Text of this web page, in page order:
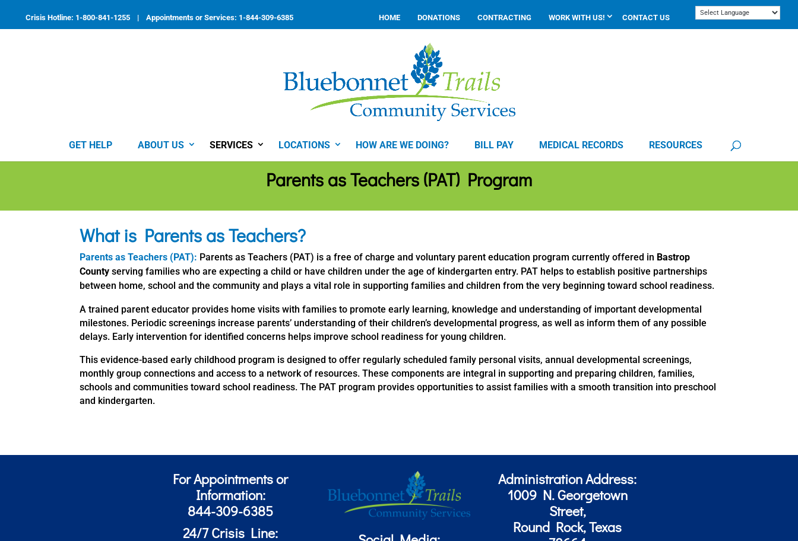
Crisis Hotline: 1-800-841-1255 | Appointments or Services: 1-844-309-6385 HOME DONATIONS CONTRACTING WORK WITH US! CONTACT US
GET HELP ABOUT US SERVICES LOCATIONS HOW ARE WE DOING? BILL PAY MEDICAL RECORDS RESOURCES
Parents as Teachers (PAT) Program
What is Parents as Teachers?
Parents as Teachers (PAT): Parents as Teachers (PAT) is a free of charge and voluntary parent education program currently offered in Bastrop
County serving families who are expecting a child or have children under the age of kindergarten entry. PAT helps to establish positive partnerships
between home,schooland the community and plays a vital role in supporting families and children from the very beginning toward school readiness.
A trained parent educator provides home visits with families to promote early learning, knowledge and understanding of important developmental
milestones. Periodic screenings increase parents’ understanding of their children’s developmental progress, as well as inform them of any possible
delays. Early intervention for identified concerns helps improve school readiness for young children.
This evidence-based early childhood program is designed to offer regularly scheduled family personal visits, annual developmental screenings,
monthly group connections and access to a network of resources. These components are integral in supporting and preparing children, families,
schools and communities toward school readiness. The PAT program provides opportunities to assist families with a smooth transition into preschool
and kindergarten.
For Appointments or
Information:
844-309-6385
24/7 Crisis Line:
Administration Address:
1009 N. Georgetown
Street,
Round Rock, Texas